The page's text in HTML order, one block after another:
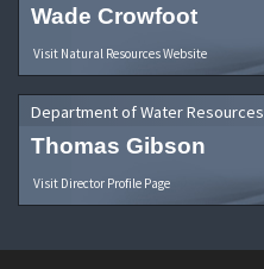
Wade Crowfoot
Visit Natural Resources Website
Department of Water Resources
Thomas Gibson
Visit Director Profile Page